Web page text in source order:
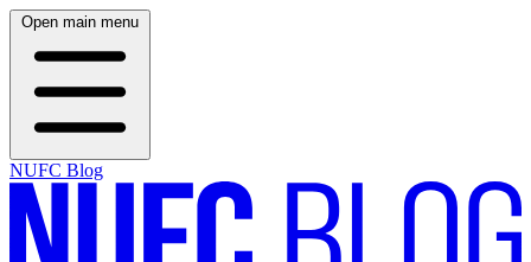
Open main menu
NUFC Blog